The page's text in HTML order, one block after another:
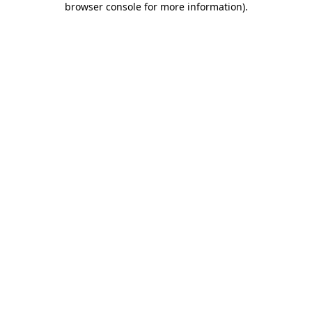
browser console for more information).